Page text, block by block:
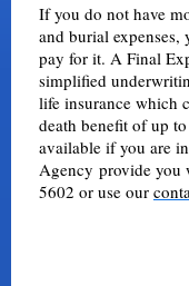
If you do not have
and burial
pay for it. A Final
simplified
life insurance which
death benefit of up
available if you are
Agency provide you
5602 or use our